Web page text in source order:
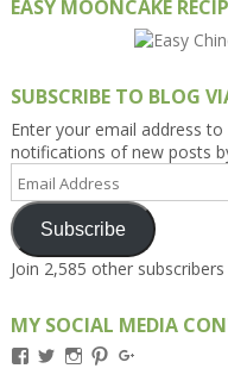
EASY MOONCAKE
SUBSCRIBE TO BLOG
Enter your email address
notifications of new posts
Email
Address
Subscribe
Join 2,585 other subscribers
MY SOCIAL MEDIA
ViewViewViewView